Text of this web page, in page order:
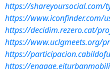
https://shareyoursocial.com/
https://www.iconfinder.com/
https://decidim.rezero.cat/
https://www.uclgmeets.org/
https://
https://